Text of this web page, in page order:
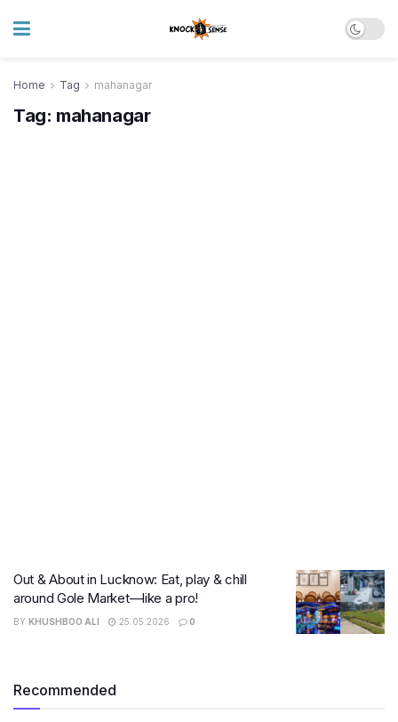
Home Tag mahanagar
Tag: mahanagar
Out & About in Lucknow: Eat, play & chill
around Gole Market—like a pro!
BY KHUSHBOO ALI 25.05.2026 0
Recommended